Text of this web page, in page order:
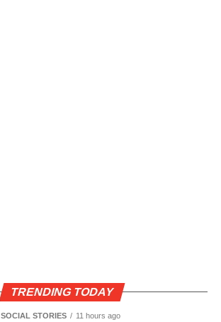
TRENDING TODAY
SOCIAL STORIES 11 hours ago